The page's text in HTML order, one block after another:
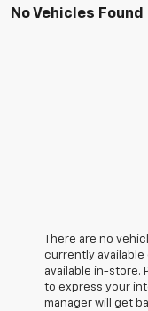
No Vehicles Found
There are no
currently available
available in-store.
to express your
manager will get